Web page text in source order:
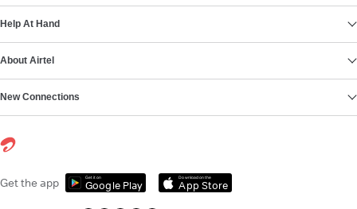
Help At Hand
About Airtel
New Connections
Get the app Get it on
Google Play
Download on the
App Store